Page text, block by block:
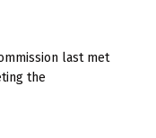
last met
the